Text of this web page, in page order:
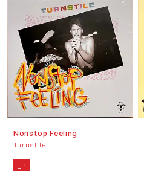
Nonstop Feeling
Turnstile
LP